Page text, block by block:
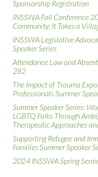
Sponsorship Registration
INSSWA Fall Conference
Community: It Takes a
INSSWA Legislative
Speaker Series
Attendance Law and
282
The Impact of Trauma
Professionals Summer
Summer Speaker Series:
LGBTQ Folks Through
Therapeutic Approaches
Supporting Refugee and
Families Summer Speaker
2024 INSSWA Spring